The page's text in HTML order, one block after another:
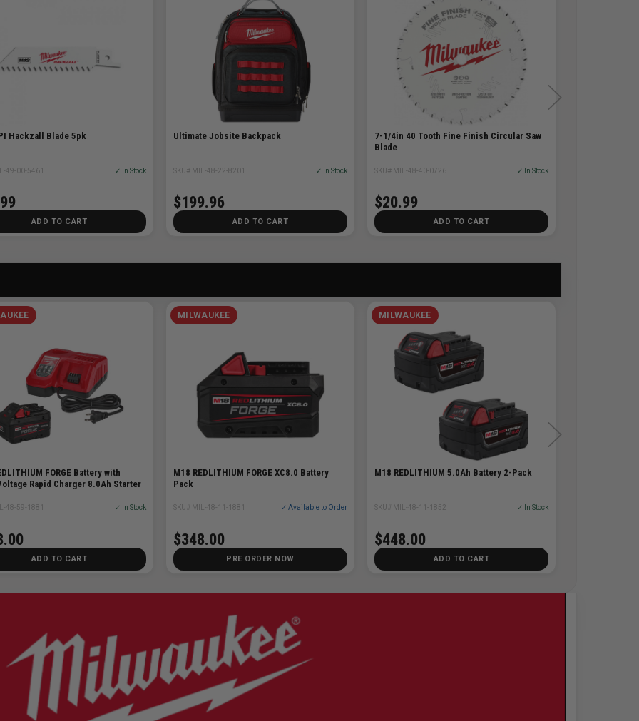
Hackzall Blade 5pk
49-00-5461 ✓ In Stock
ADD TO CART
Ultimate Jobsite Backpack
SKU# MIL-48-22-8201 ✓ In Stock
$199.96
ADD TO CART
7-1/4in 40 Tooth Fine Finish Circular Saw
Blade
SKU# MIL-48-40-0726 ✓ In Stock
$20.99
ADD TO CART
FORGE Battery with
Rapid Charger 8.0Ah Starter
48-59-1881 ✓ In Stock
ADD TO CART
MILWAUKEE
M18 REDLITHIUM FORGE XC8.0 Battery
Pack
SKU# MIL-48-11-1881 ✓ Available to Order
$348.00
PRE ORDER NOW
MILWAUKEE
M18 REDLITHIUM 5.0Ah Battery 2-Pack
SKU# MIL-48-11-1852 ✓ In Stock
$448.00
ADD TO CART